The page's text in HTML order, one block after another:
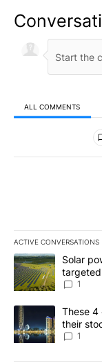
ALL COMMENTS
All Comments
ACTIVE CONVERSATIONS
The following is a
A trending article
Solar
targeted
News 8
1
A trending article
These 4
their
1